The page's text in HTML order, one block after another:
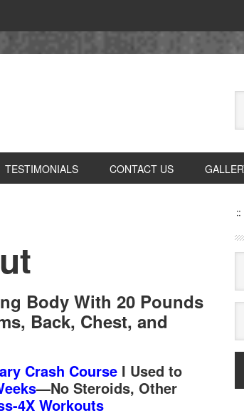
TESTIMONIALS CONTACT US
Body With 20 Pounds
Back, Chest, and
Crash Course I Used to
—No Steroids, Other
4X Workouts